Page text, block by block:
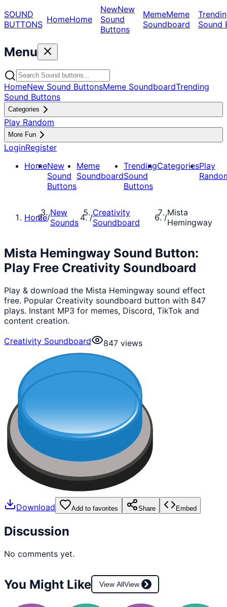
SOUND
BUTTONS HomeHome
NewNew
Sound
Buttons
MemeMeme
Soundboard
Sound
Menu
HomeNew Sound ButtonsMeme SoundboardTrending
Sound Buttons
Categories
Play Random
More Fun
LoginRegister
HomeNew
Sound
Buttons
Meme
Soundboard
Trending
Sound
Buttons
CategoriesPlay
Home/New
Sounds
/Creativity
Soundboard
/Mista
Hemingway
Mista Hemingway Sound Button:
Play Free Creativity Soundboard
Play & download the Mista Hemingway sound effect
free. Popular Creativity soundboard button with 847
plays. Instant MP3 for memes, Discord, TikTok and
content creation.
Creativity Soundboard
847 views
Download Add to favorites Share Embed
Discussion
No comments yet.
You Might Like View AllView